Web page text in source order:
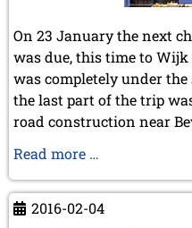
On 23 January the next
was due, this time to Wijk
was completely under
the last part of the trip
road construction near
Read more …
of
Chess
2016-02-04